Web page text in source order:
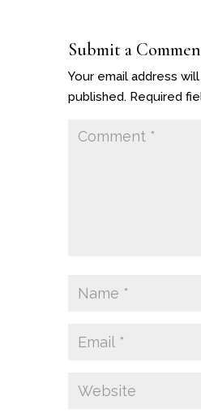
Submit a
Your email address
published. Required